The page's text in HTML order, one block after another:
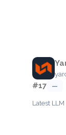
#17 —
Latest